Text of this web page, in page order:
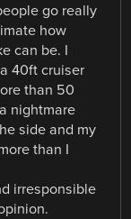
go really
how
can be. I
40ft cruiser
than 50
nightmare
side and my
than I
irresponsible